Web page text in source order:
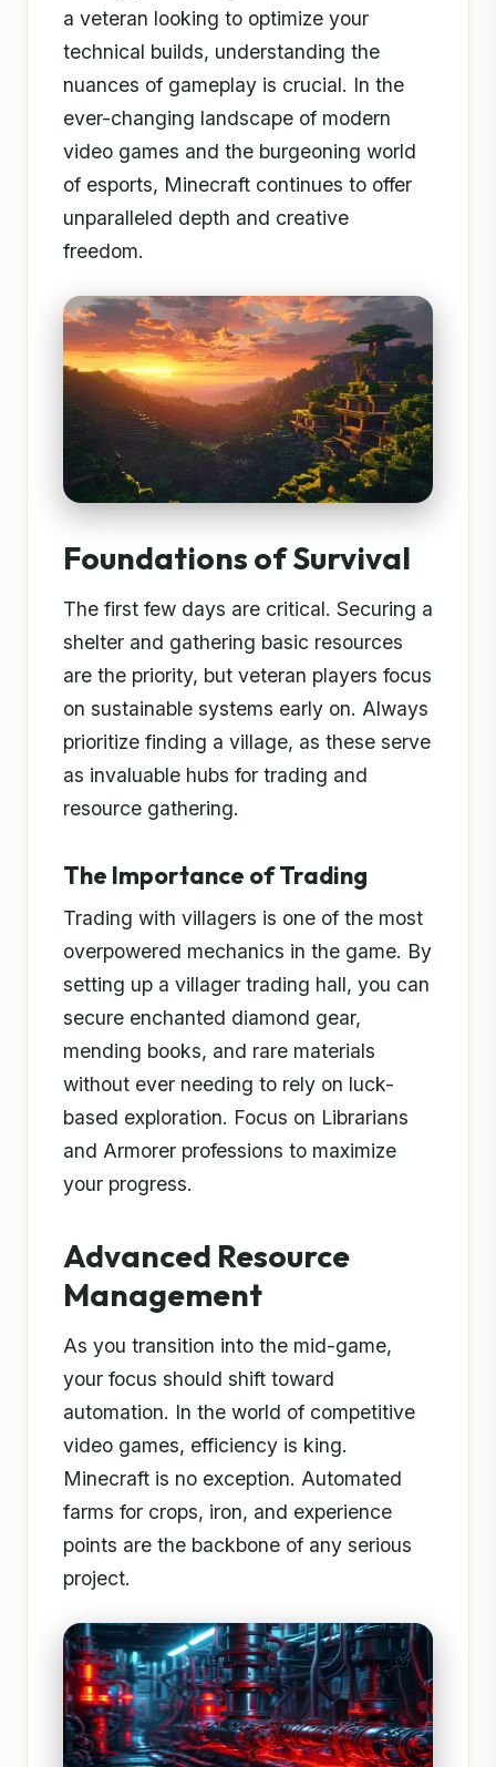
a veteran looking to optimize your
technical builds, understanding the
nuances of gameplay is crucial. In the
ever-changing landscape of modern
video games and the burgeoning world
of esports, Minecraft continues to offer
unparalleled depth and creative
freedom.
Foundations of Survival
The first few days are critical. Securing a
shelter and gathering basic resources
are the priority, but veteran players focus
on sustainable systems early on. Always
prioritize finding a village, as these serve
as invaluable hubs for trading and
resource gathering.
The Importance of Trading
Trading with villagers is one of the most
overpowered mechanics in the game. By
setting up a villager trading hall, you can
secure enchanted diamond gear,
mending books, and rare materials
without ever needing to rely on luck-
based exploration. Focus on Librarians
and Armorer professions to maximize
your progress.
Advanced Resource
Management
As you transition into the mid-game,
your focus should shift toward
automation. In the world of competitive
video games, efficiency is king.
Minecraft is no exception. Automated
farms for crops, iron, and experience
points are the backbone of any serious
project.